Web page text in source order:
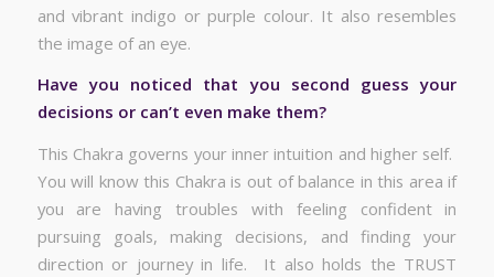
and vibrant indigo or purple colour. It also resembles
the image of an eye.
Have you noticed that you second guess your
decisions or can’t even make them?
This Chakra governs your inner intuition and higher self.
You will know this Chakra is out of balance in this area if
you are having troubles with feeling confident in
pursuing goals, making decisions, and finding your
direction or journey in life. It also holds the TRUST